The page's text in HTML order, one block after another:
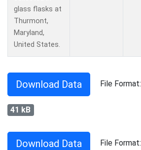
glass flasks at
Thurmont,
Maryland,
United States.
Download Data File Format:
41 kB
Download Data File Format: